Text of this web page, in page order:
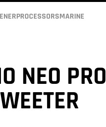
PROCESSORSMARINE
NEO PRO